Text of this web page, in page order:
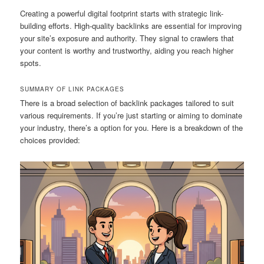
Creating a powerful digital footprint starts with strategic link-
building efforts. High-quality backlinks are essential for improving
your site’s exposure and authority. They signal to crawlers that
your content is worthy and trustworthy, aiding you reach higher
spots.
SUMMARY OF LINK PACKAGES
There is a broad selection of backlink packages tailored to suit
various requirements. If you’re just starting or aiming to dominate
your industry, there’s a option for you. Here is a breakdown of the
choices provided: